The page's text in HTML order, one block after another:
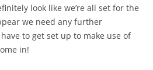
look like we’re all set for the
we need any further
to get set up to make use of
in!